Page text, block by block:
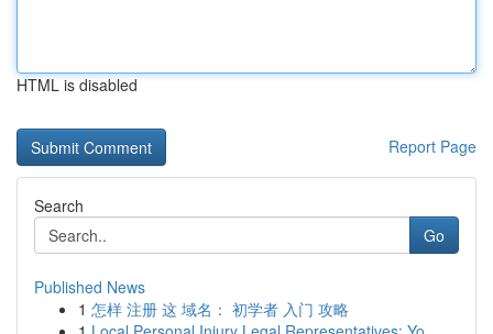
HTML is disabled
Report Page
Search
Go
Published News
1 怎样 注册 这 域名： 初学者 入门 攻略